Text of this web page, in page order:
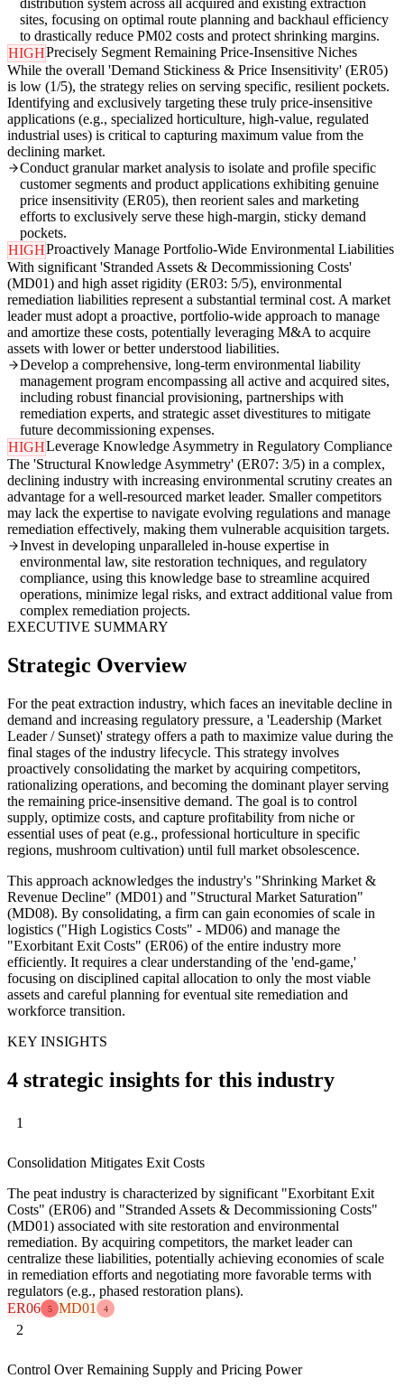
distribution system across all acquired and existing extraction
sites, focusing on optimal route planning and backhaul efficiency
to drastically reduce PM02 costs and protect shrinking margins.
HIGHPrecisely Segment Remaining Price-Insensitive Niches
While the overall 'Demand Stickiness & Price Insensitivity' (ER05)
is low (1/5), the strategy relies on serving specific, resilient pockets.
Identifying and exclusively targeting these truly price-insensitive
applications (e.g., specialized horticulture, high-value, regulated
industrial uses) is critical to capturing maximum value from the
declining market.
Conduct granular market analysis to isolate and profile specific
customer segments and product applications exhibiting genuine
price insensitivity (ER05), then reorient sales and marketing
efforts to exclusively serve these high-margin, sticky demand
pockets.
HIGHProactively Manage Portfolio-Wide Environmental Liabilities
With significant 'Stranded Assets & Decommissioning Costs'
(MD01) and high asset rigidity (ER03: 5/5), environmental
remediation liabilities represent a substantial terminal cost. A market
leader must adopt a proactive, portfolio-wide approach to manage
and amortize these costs, potentially leveraging M&A to acquire
assets with lower or better understood liabilities.
Develop a comprehensive, long-term environmental liability
management program encompassing all active and acquired sites,
including robust financial provisioning, partnerships with
remediation experts, and strategic asset divestitures to mitigate
future decommissioning expenses.
HIGHLeverage Knowledge Asymmetry in Regulatory Compliance
The 'Structural Knowledge Asymmetry' (ER07: 3/5) in a complex,
declining industry with increasing environmental scrutiny creates an
advantage for a well-resourced market leader. Smaller competitors
may lack the expertise to navigate evolving regulations and manage
remediation effectively, making them vulnerable acquisition targets.
Invest in developing unparalleled in-house expertise in
environmental law, site restoration techniques, and regulatory
compliance, using this knowledge base to streamline acquired
operations, minimize legal risks, and extract additional value from
complex remediation projects.
EXECUTIVE SUMMARY
Strategic Overview
For the peat extraction industry, which faces an inevitable decline in
demand and increasing regulatory pressure, a 'Leadership (Market
Leader / Sunset)' strategy offers a path to maximize value during the
final stages of the industry lifecycle. This strategy involves
proactively consolidating the market by acquiring competitors,
rationalizing operations, and becoming the dominant player serving
the remaining price-insensitive demand. The goal is to control
supply, optimize costs, and capture profitability from niche or
essential uses of peat (e.g., professional horticulture in specific
regions, mushroom cultivation) until full market obsolescence.
This approach acknowledges the industry's "Shrinking Market &
Revenue Decline" (MD01) and "Structural Market Saturation"
(MD08). By consolidating, a firm can gain economies of scale in
logistics ("High Logistics Costs" - MD06) and manage the
"Exorbitant Exit Costs" (ER06) of the entire industry more
efficiently. It requires a clear understanding of the 'end-game,'
focusing on disciplined capital allocation to only the most viable
assets and careful planning for eventual site remediation and
workforce transition.
KEY INSIGHTS
4 strategic insights for this industry
1
Consolidation Mitigates Exit Costs
The peat industry is characterized by significant "Exorbitant Exit
Costs" (ER06) and "Stranded Assets & Decommissioning Costs"
(MD01) associated with site restoration and environmental
remediation. By acquiring competitors, the market leader can
centralize these liabilities, potentially achieving economies of scale
in remediation efforts and negotiating more favorable terms with
regulators (e.g., phased restoration plans).
ER06
5 MD01 4
2
Control Over Remaining Supply and Pricing Power